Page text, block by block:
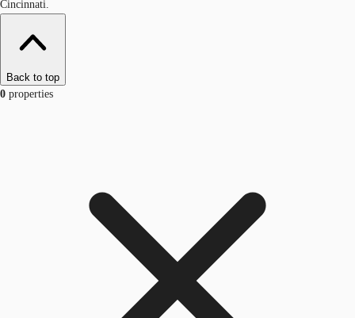
Cincinnati.
Back to top
0 properties